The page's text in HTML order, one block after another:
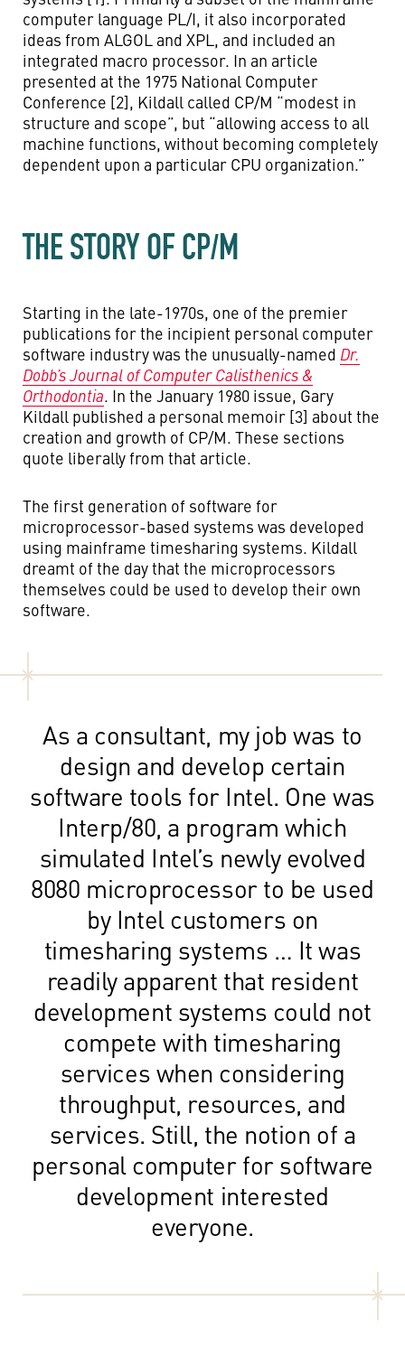
computer language PL/I, it also incorporated
ideas from ALGOL and XPL, and included an
integrated macro processor. In an article
presented at the 1975 National Computer
Conference [2], Kildall called CP/M “modest in
structure and scope”, but “allowing access to all
machine functions, without becoming completely
dependent upon a particular CPU organization.”
THE STORY OF CP/M
Starting in the late-1970s, one of the premier
publications for the incipient personal computer
software industry was the unusually-named Dr.
Dobb’s Journal of Computer Calisthenics &
Orthodontia. In the January 1980 issue, Gary
Kildall published a personal memoir [3] about the
creation and growth of CP/M. These sections
quote liberally from that article.
The first generation of software for
microprocessor-based systems was developed
using mainframe timesharing systems. Kildall
dreamt of the day that the microprocessors
themselves could be used to develop their own
software.
As a consultant, my job was to
design and develop certain
software tools for Intel. One was
Interp/80, a program which
simulated Intel’s newly evolved
8080 microprocessor to be used
by Intel customers on
timesharing systems … It was
readily apparent that resident
development systems could not
compete with timesharing
services when considering
throughput, resources, and
services. Still, the notion of a
personal computer for software
development interested
everyone.